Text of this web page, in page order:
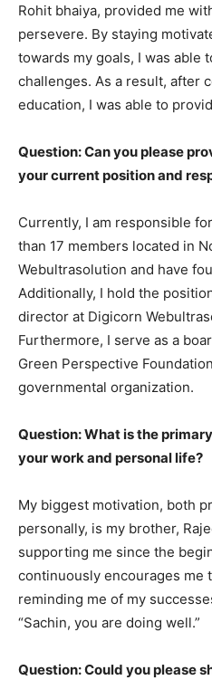
Rohit bhaiya, provided me
persevere. By staying
towards my goals, I was able
challenges. As a result, after
education, I was able to
Question: Can you please
your current position and
Currently, I am responsible
than 17 members located in
Webultrasolution and have
Additionally, I hold the
director at Digicorn
Furthermore, I serve as a
Green Perspective
governmental organization.
Question: What is the
your work and personal life?
My biggest motivation, both
personally, is my brother,
supporting me since the
continuously encourages me
reminding me of my
“Sachin, you are doing well.”
Question: Could you please